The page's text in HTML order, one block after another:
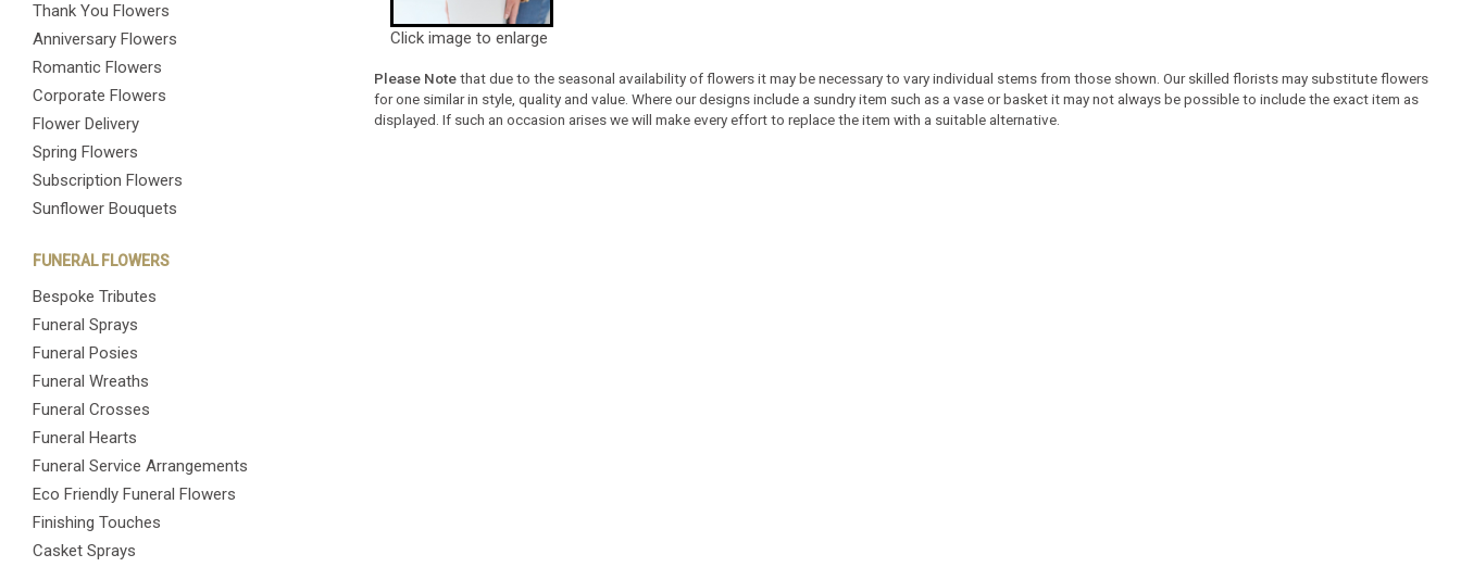
Thank You Flowers
Anniversary Flowers
Romantic Flowers
Corporate Flowers
Flower Delivery
Spring Flowers
Subscription Flowers
Sunflower Bouquets
FUNERAL FLOWERS
Bespoke Tributes
Funeral Sprays
Funeral Posies
Funeral Wreaths
Funeral Crosses
Funeral Hearts
Funeral Service Arrangements
Eco Friendly Funeral Flowers
Finishing Touches
Casket Sprays
Click image to enlarge
Please Notethat due to the seasonal availability of flowers it may be necessary to vary individual stems from those shown. Our skilled florists may substitute flowers
for one similar in style, quality and value. Where our designs include a sundry item such as a vase or basket it may not always be possible to include the exact item as
displayed. If such an occasion arises we will make every effort to replace the item with a suitable alternative.